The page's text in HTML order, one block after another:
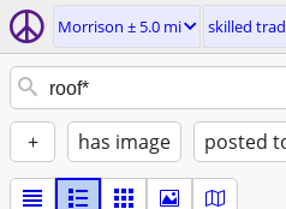
Morrison ± 5.0 mi skilled
+ has image posted